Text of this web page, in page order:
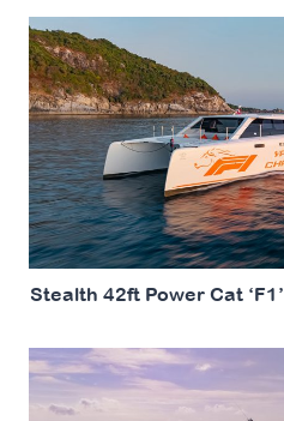
Stealth 42ft Power Cat